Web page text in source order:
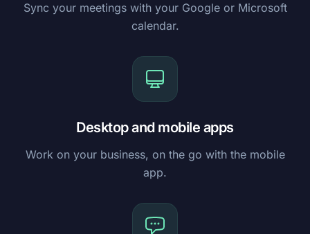
Sync your meetings with your Google or Microsoft
calendar.
Desktop and mobile apps
Work on your business, on the go with the mobile
app.